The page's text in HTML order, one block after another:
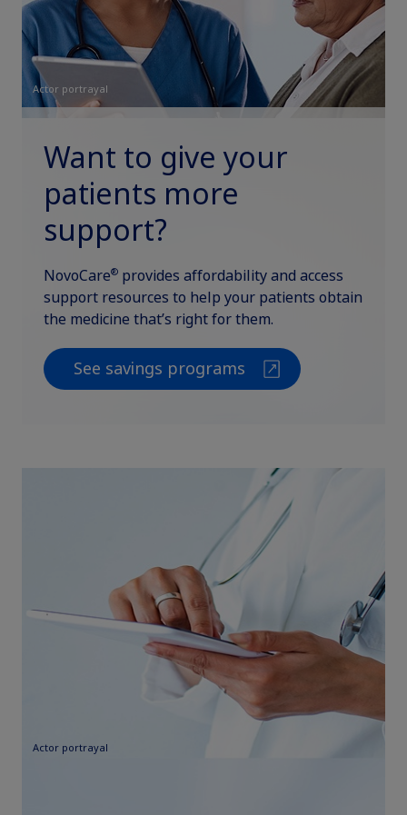
Actor portrayal
Want to give your
patients more
support?
NovoCare® provides affordability and access
support resources to help your patients obtain
the medicine that’s right for them.
See savings programs
Actor portrayal